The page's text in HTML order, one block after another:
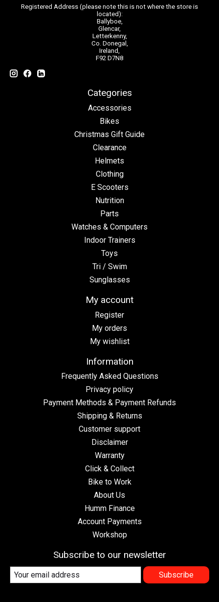
Registered Address (please note this is not where the store is
located):
Ballyboe,
Glencar,
Letterkenny,
Co. Donegal,
Ireland,
F92 D7N8
Categories
Accessories
Bikes
Christmas Gift Guide
Clearance
Helmets
Clothing
E Scooters
Nutrition
Parts
Watches & Computers
Indoor Trainers
Toys
Tri / Swim
Sunglasses
My account
Register
My orders
My wishlist
Information
Frequently Asked Questions
Privacy policy
Payment Methods & Payment Refunds
Shipping & Returns
Customer support
Disclaimer
Warranty
Click & Collect
Bike to Work
About Us
Humm Finance
Account Payments
Workshop
Subscribe to our newsletter
Subscribe